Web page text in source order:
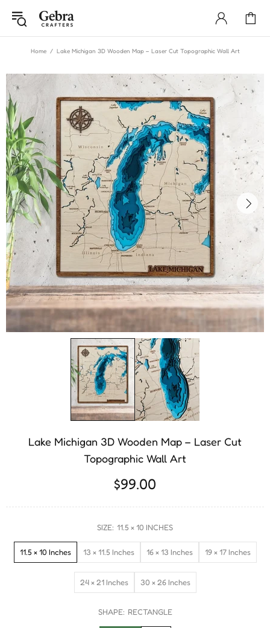
Home Lake Michigan 3D Wooden Map – Laser Cut Topographic Wall Art
Lake Michigan 3D Wooden Map – Laser Cut
Topographic Wall Art
$99.00
SIZE: 11.5 × 10 INCHES
11.5 × 10 Inches 13 × 11.5 Inches 16 × 13 Inches 19 × 17 Inches
24 × 21 Inches 30 × 26 Inches
SHAPE: RECTANGLE